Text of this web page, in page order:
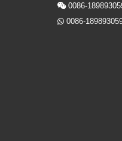
 0086-
 0086-